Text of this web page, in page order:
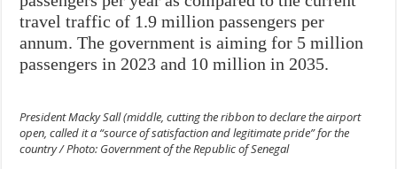
travel traffic of 1.9 million passengers per
annum. The government is aiming for 5 million
passengers in 2023 and 10 million in 2035.
President Macky Sall (middle, cutting the ribbon to declare the airport
open, called it a “source of satisfaction and legitimate pride” for the
country / Photo: Government of the Republic of Senegal